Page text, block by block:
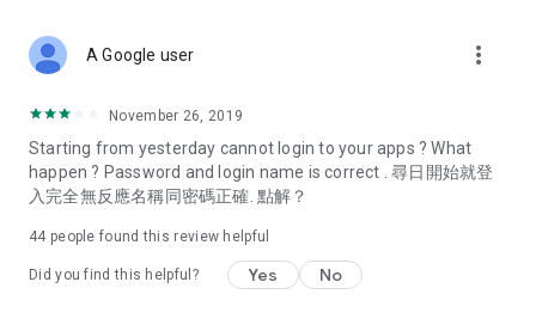
Deals & Discounts – Gathering the latest discount codes and
spring/summer promotions, hotel buffet and all-you-can-eat
deals, clearance sales, and online shopping discounts.
Food – Introducing affordable options such as buffets, all-
vegetarian options, along with recommendations for must-
try restaurants in Hong Kong and overseas, and a series of
A Google user more_vert
November 26, 2019
Starting from yesterday cannot login to your apps ? What
happen ? Password and login name is correct . 尋日開始就登
入完全無反應名稱同密碼正確. 點解？
44 people found this review helpful
Did you find this helpful? Yes No